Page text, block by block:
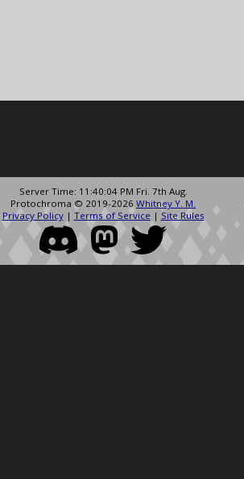
Server Time: 11:40:04 PM Fri. 7th Aug.
Protochroma © 2019-2026 Whitney Y. M.
Privacy Policy| Terms of Service | Site Rules